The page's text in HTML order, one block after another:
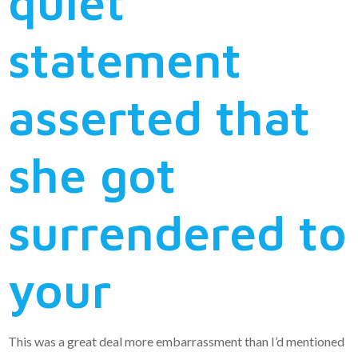
statement
asserted that
she got
surrendered to
your
This was a great deal more embarrassment than I’d mentioned